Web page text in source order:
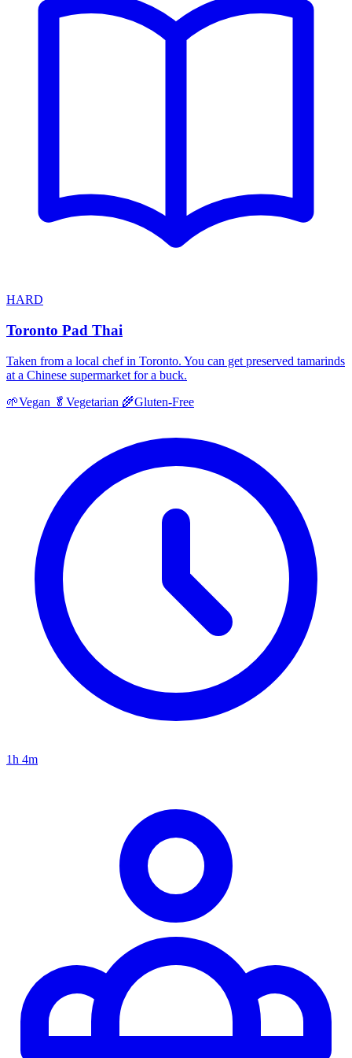
HARD
Toronto Pad Thai
Taken from a local chef in Toronto. You can get preserved tamarinds
at a Chinese supermarket for a buck.
🌱Vegan 🥬 Vegetarian 🌾Gluten-Free
1h 4m